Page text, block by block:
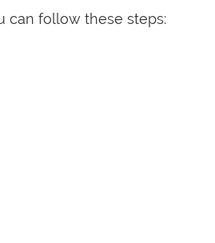
can follow these steps: